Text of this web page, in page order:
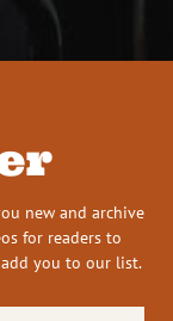
new and archive
for readers to
add you to our list.